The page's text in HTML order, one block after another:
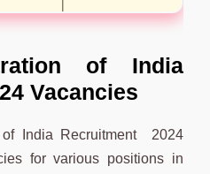
of India
Vacancies
India Recruitment 2024
for various positions in